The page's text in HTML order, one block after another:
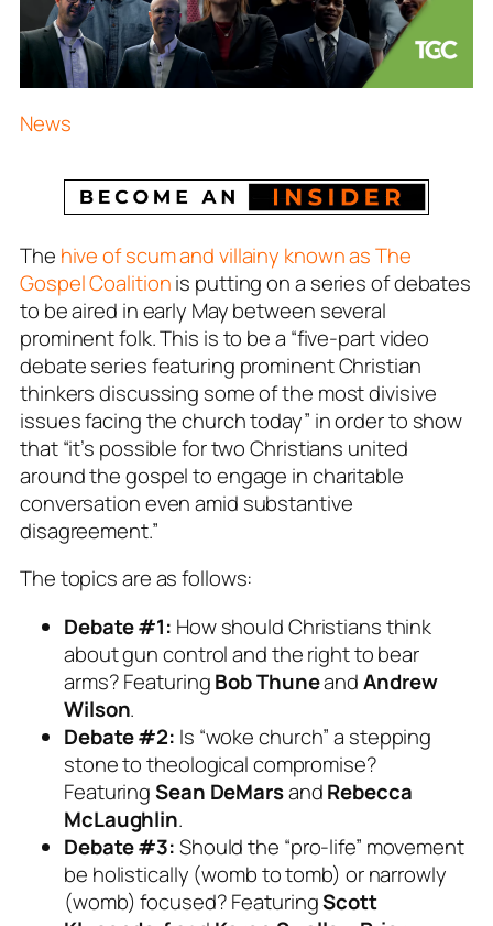
News
The hive of scum and villainy known as The
Gospel Coalitionis putting on a series of debates
to be aired in early May between several
prominent folk. This is to be a “five-part video
debate series featuring prominent Christian
thinkers discussing some of the most divisive
issues facing the church today” in order to show
that “it’s possible for two Christians united
around the gospel to engage in charitable
conversation even amid substantive
disagreement.”
The topics are as follows:
Debate #1: How should Christians think
about gun control and the right to bear
arms? FeaturingBob ThuneandAndrew
Wilson.
Debate #2: Is “woke church” a stepping
stone to theological compromise?
FeaturingSean DeMarsandRebecca
McLaughlin.
Debate #3:Should the “pro-life” movement
be holistically (womb to tomb) or narrowly
(womb) focused? FeaturingScott